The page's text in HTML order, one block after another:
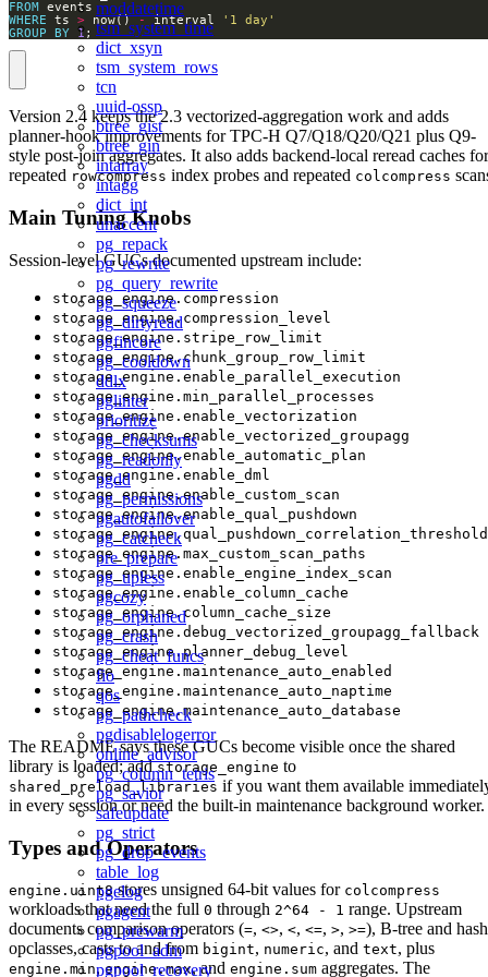
moddatetime
tsm_system_time
dict_xsyn
tsm_system_rows
tcn
uuid-ossp
btree_gist
btree_gin
intarray
intagg
dict_int
unaccent
pg_repack
pg_rewrite
pg_query_rewrite
pg_squeeze
pg_dirtyread
pgfincore
pg_cooldown
ddlx
pglinter
prioritize
pg_checksums
pg_readonly
pgdd
pg_permissions
pgautofailover
pg_catcheck
pre_prepare
pg_upless
pgcozy
pg_orphaned
pg_crash
pg_cheat_funcs
fio
qos
pg_pathcheck
pgdisablelogerror
online_advisor
pg_column_tetris
pg_savior
safeupdate
pg_strict
pg_drop_events
table_log
pgelog
pgagent
pg_prewarm
pgpool_adm
pgpool_recovery
FROM
WHERE ts > now() - interval
'1 day'
GROUP
BY 1 ;
Version 2.4 keeps the 2.3 vectorized-aggregation work and adds
planner-hook improvements for TPC-H Q7/Q18/Q20/Q21 plus Q9-
style post-join aggregates. It also adds backend-local reread caches for
repeated rowcompress index probes and repeated colcompress
Main Tuning Knobs
Session-level GUCs documented upstream include:
storage_engine.compression
storage_engine.compression_level
storage_engine.stripe_row_limit
storage_engine.chunk_group_row_limit
storage_engine.enable_parallel_execution
storage_engine.min_parallel_processes
storage_engine.enable_vectorization
storage_engine.enable_vectorized_groupagg
storage_engine.enable_automatic_plan
storage_engine.enable_dml
storage_engine.enable_custom_scan
storage_engine.enable_qual_pushdown
storage_engine.qual_pushdown_correlation_threshold
storage_engine.max_custom_scan_paths
storage_engine.enable_engine_index_scan
storage_engine.enable_column_cache
storage_engine.column_cache_size
storage_engine.debug_vectorized_groupagg_fallback
storage_engine.planner_debug_level
storage_engine.maintenance_auto_enabled
storage_engine.maintenance_auto_naptime
storage_engine.maintenance_auto_database
The README says these GUCs become visible once the shared
library is loaded; addstorage_engine to
shared_preload_libraries if you want them available
in every session or need the built-in maintenance background worker.
Types and Operators
engine.uint8stores unsigned 64-bit values for colcompress
workloads that need the full 0 through 2^64 - 1 range. Upstream
documents comparison operators (=, <>, <, <=, >, >=), B-tree and hash
opclasses, casts to and from bigint, numeric, and text, plus
engine.min,engine.max, and engine.sum aggregates. The